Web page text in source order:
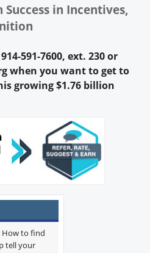
in Incentives,
591-7600, ext. 230 or
when you want to get to
growing $1.76 billion
How to find
tell your